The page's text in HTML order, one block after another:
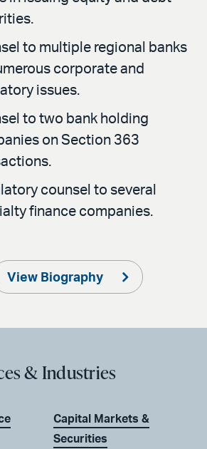
to multiple regional banks
corporate and
issues.
to two bank holding
on Section 363
counsel to several
finance companies.
View Biography
& Industries
Capital Markets &
Securities